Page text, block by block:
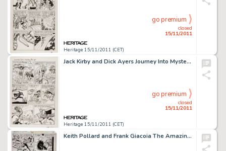
Heritage 15/11/2011 (CET)
closed
15/11/2011
go premium
Jack Kirby and Dick Ayers Journey Into Mystery #88 "The Vengeance of Loki" page 12 Original Art (Marvel, -
Heritage 15/11/2011 (CET)
closed
15/11/2011
go premium
Keith Pollard and Frank Giacoia The Amazing Spider-Man #194 First Black Cat story page 17 Original Art (Marvel, -